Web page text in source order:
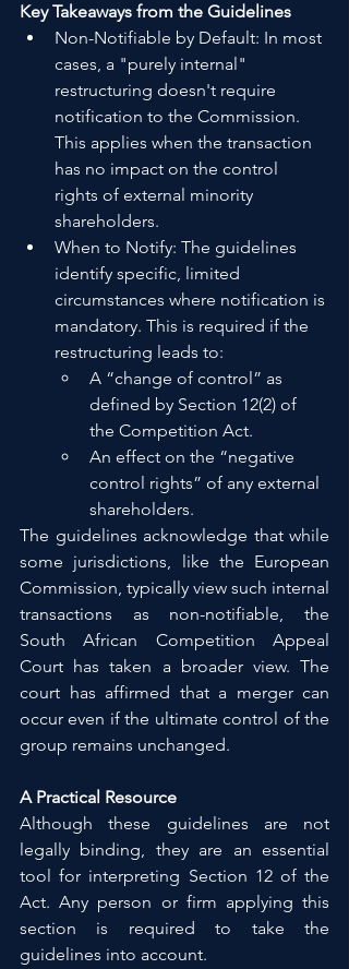
Key Takeaways from the Guidelines
Non-Notifiable by Default: In most
cases, a "purely internal"
restructuring doesn't require
notification to the Commission.
This applies when the transaction
has no impact on the control
rights of external minority
shareholders.
When to Notify: The guidelines
identify specific, limited
circumstances where notification is
mandatory. This is required if the
restructuring leads to:
A “change of control” as
defined by Section 12(2) of
the Competition Act.
An effect on the “negative
control rights” of any external
shareholders.
The guidelines acknowledge that while
some jurisdictions, like the European
Commission, typically view such internal
transactions as non-notifiable, the
South African Competition Appeal
Court has taken a broader view. The
court has affirmed that a merger can
occur even if the ultimate control of the
group remains unchanged.
A Practical Resource
Although these guidelines are not
legally binding, they are an essential
tool for interpreting Section 12 of the
Act. Any person or firm applying this
section is required to take the
guidelines into account.